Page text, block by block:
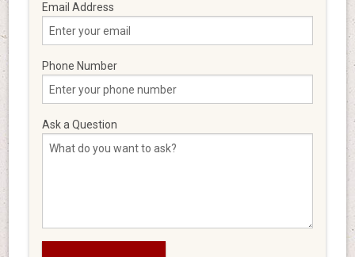
Email Address
Phone Number
Ask a Question